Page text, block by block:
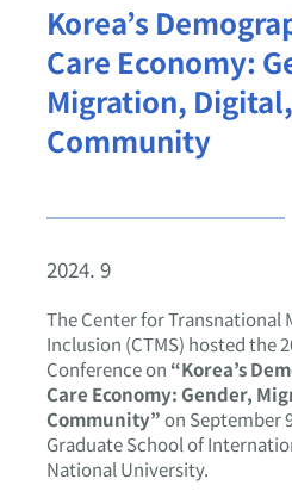
Korea’s
Care Economy:
Migration,
Community
2024. 9
The Center for Transnational
Inclusion (CTMS) hosted the
Conference on “Korea’s
Care Economy: Gender,
Community”on September
Graduate School of
National University.